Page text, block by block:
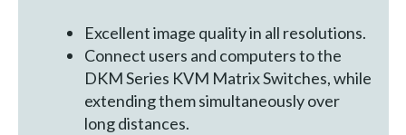
Excellent image quality in all resolutions.
Connect users and computers to the
DKM Series KVM Matrix Switches, while
extending them simultaneously over
long distances.